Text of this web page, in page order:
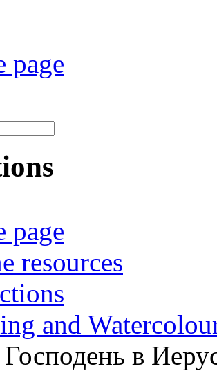
page
page
resources
and
в